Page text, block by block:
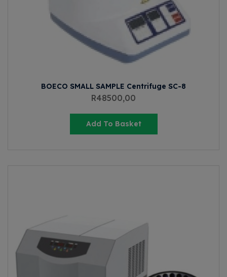
BOECO SMALL SAMPLE Centrifuge SC-8
R48500,00
Add To Basket